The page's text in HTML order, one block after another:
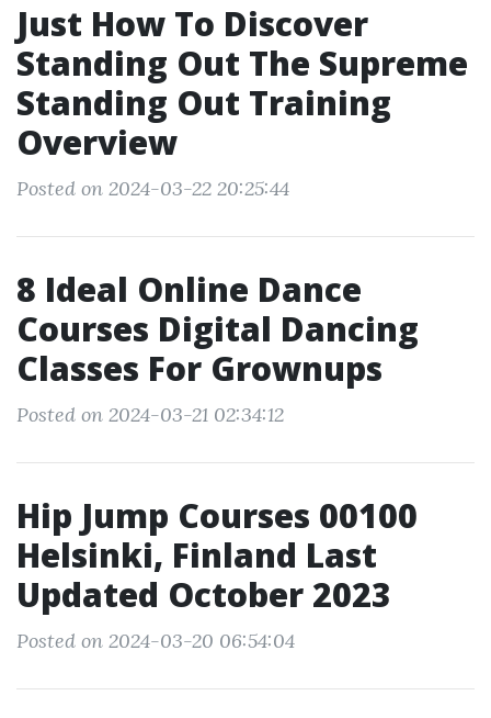
Just How To Discover
Standing Out The Supreme
Standing Out Training
Overview
Posted on 2024-03-22 20:25:44
8 Ideal Online Dance
Courses Digital Dancing
Classes For Grownups
Posted on 2024-03-21 02:34:12
Hip Jump Courses 00100
Helsinki, Finland Last
Updated October 2023
Posted on 2024-03-20 06:54:04